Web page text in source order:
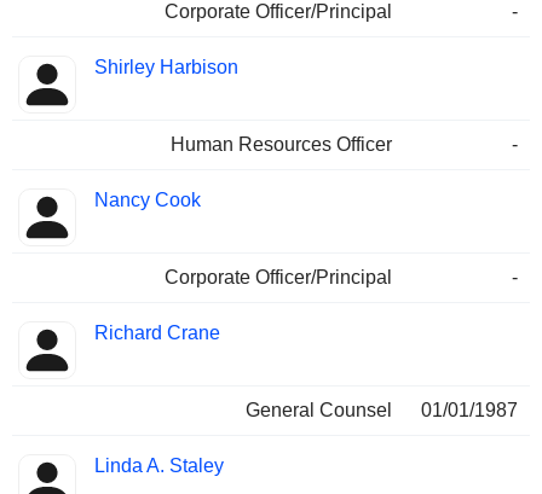
Corporate Officer/Principal -
Shirley Harbison
Human Resources Officer -
Nancy Cook
Corporate Officer/Principal -
Richard Crane
General Counsel 01/01/1987
Linda A. Staley